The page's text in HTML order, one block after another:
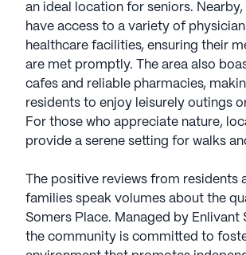
an ideal location for seniors. Nearby,
have access to a variety of
healthcare facilities, ensuring their
are met promptly. The area also
cafes and reliable pharmacies,
residents to enjoy leisurely outings
For those who appreciate nature,
provide a serene setting for walks
The positive reviews from residents
families speak volumes about the
Somers Place. Managed by Enlivant
the community is committed to